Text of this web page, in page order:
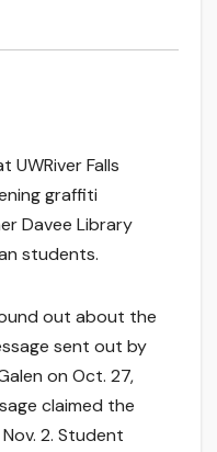
Falls
graffiti
Davee Library
students.
out about the
sent out by
on Oct. 27,
claimed the
2. Student